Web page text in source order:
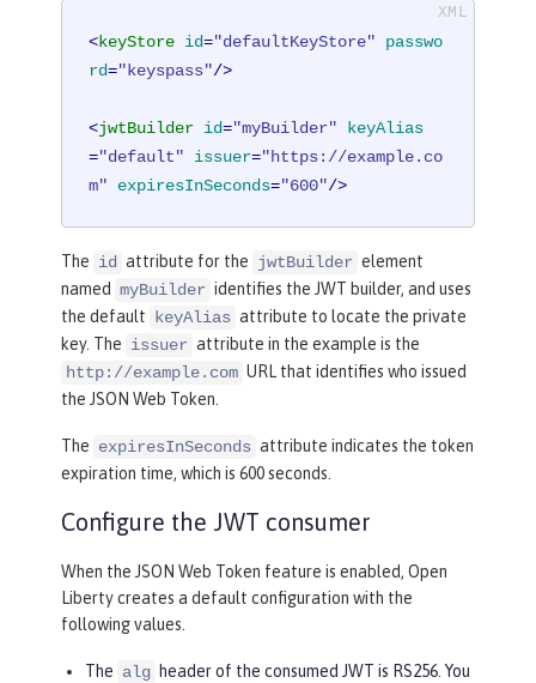
<keyStore id="defaultKeyStore"
passwo
rd="keyspass"/>
<jwtBuilder id="myBuilder"
keyAlias
="default" issuer="https://example.co
m"
expiresInSeconds="600"/>
The id attribute for the jwtBuilder element
named myBuilder identifies the JWT builder, and uses
the default
keyAlias attribute to locate the private
key. The issuer attribute in the example is the
http://example.com URL that identifies who issued
the JSON Web Token.
The expiresInSeconds attribute indicates the token
expiration time, which is 600 seconds.
Configure the JWT consumer
When the JSON Web Token feature is enabled, Open
Liberty creates a default configuration with the
following values.
The alg header of the consumed JWT is RS256. You